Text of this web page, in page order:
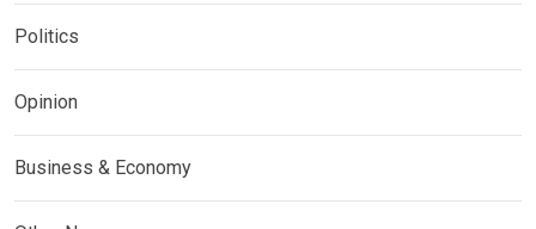
Politics
Opinion
Business & Economy